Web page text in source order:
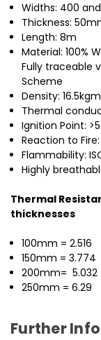
Widths: 400
Thickness:
Length: 8m
Material: 100%
Fully traceable
Scheme
Density:
Thermal
Ignition Point:
Reaction to Fire:
Flammability:
Highly
Thermal
thicknesses
100mm = 2.516
150mm = 3.774
200mm= 5.032
250mm = 6.29
Further